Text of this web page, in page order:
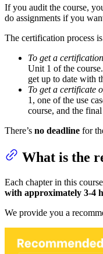
If you audit the course,
do assignments if you
The certification process is
To get a
Unit 1 of the
get up to date with
To get a certificate
1, one of the use
course, and the
There’s no deadline for
What is the
Each chapter in this
with approximately 3-4
We provide you a